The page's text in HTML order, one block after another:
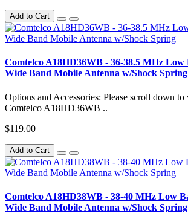
Add to Cart
Comtelco A18HD36WB - 36-38.5 MHz
Wide Band Mobile Antenna w/Shock Spring
Options and Accessories: Please scroll down to
Comtelco A18HD36WB ..
$119.00
Add to Cart
Comtelco A18HD38WB - 38-40 MHz Low
Wide Band Mobile Antenna w/Shock Spring